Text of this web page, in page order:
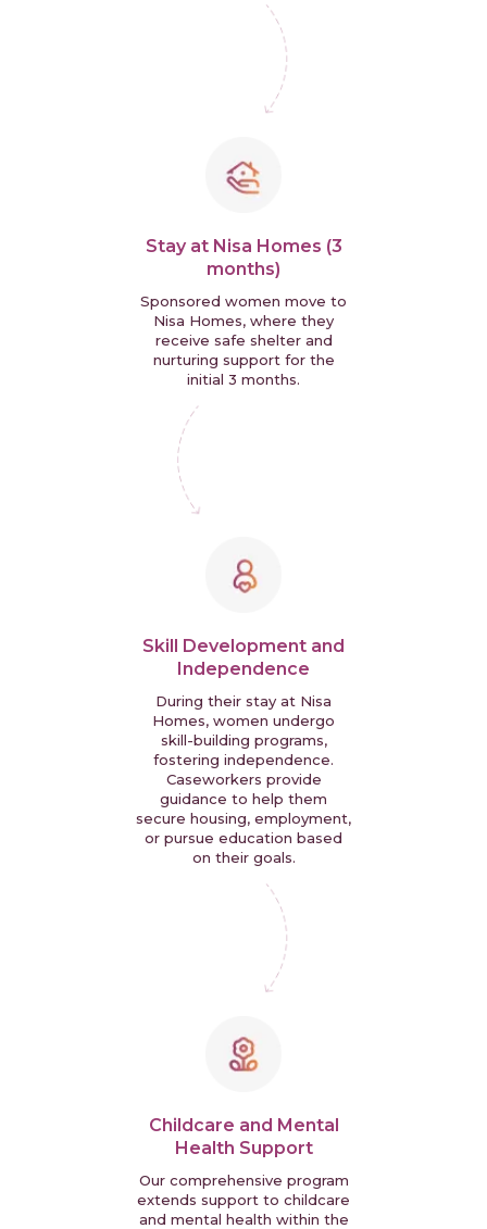
Stay at Nisa Homes (3
months)
Sponsored women move to
Nisa Homes, where they
receive safe shelter and
nurturing support for the
initial 3 months.
Skill Development and
Independence
During their stay at Nisa
Homes, women undergo
skill-building programs,
fostering independence.
Caseworkers provide
guidance to help them
secure housing, employment,
or pursue education based
on their goals.
Childcare and Mental
Health Support
Our comprehensive program
extends support to childcare
and mental health within the